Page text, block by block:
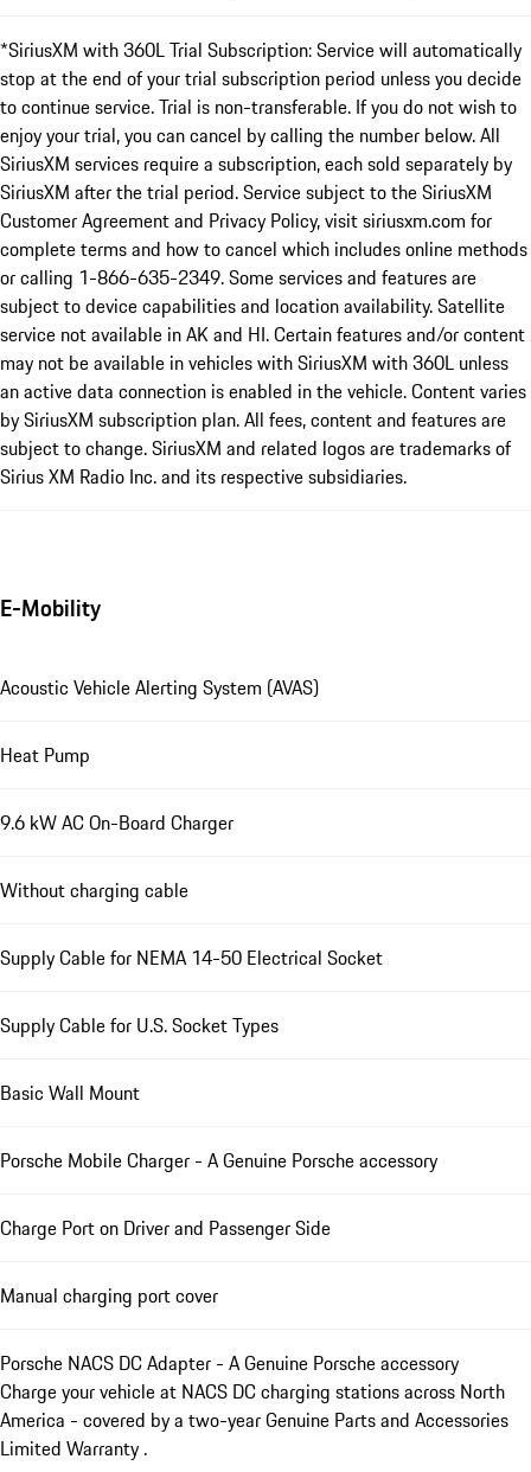
*SiriusXM with 360L Trial Subscription: Service will automatically
stop at the end of your trial subscription period unless you decide
to continue service. Trial is non-transferable. If you do not wish to
enjoy your trial, you can cancel by calling the number below. All
SiriusXM services require a subscription, each sold separately by
SiriusXM after the trial period. Service subject to the SiriusXM
Customer Agreement and Privacy Policy, visit siriusxm.com for
complete terms and how to cancel which includes online methods
or calling 1-866-635-2349. Some services and features are
subject to device capabilities and location availability. Satellite
service not available in AK and HI. Certain features and/or content
may not be available in vehicles with SiriusXM with 360L unless
an active data connection is enabled in the vehicle. Content varies
by SiriusXM subscription plan. All fees, content and features are
subject to change. SiriusXM and related logos are trademarks of
Sirius XM Radio Inc. and its respective subsidiaries.
E-Mobility
Acoustic Vehicle Alerting System (AVAS)
Heat Pump
9.6 kW AC On-Board Charger
Without charging cable
Supply Cable for NEMA 14-50 Electrical Socket
Supply Cable for U.S. Socket Types
Basic Wall Mount
Porsche Mobile Charger - A Genuine Porsche accessory
Charge Port on Driver and Passenger Side
Manual charging port cover
Porsche NACS DC Adapter - A Genuine Porsche accessory
Charge your vehicle at NACS DC charging stations across North
America - covered by a two-year Genuine Parts and Accessories
Limited Warranty .